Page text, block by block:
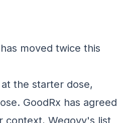
moved twice this
the starter dose,
GoodRx has agreed
context, Wegovy's list